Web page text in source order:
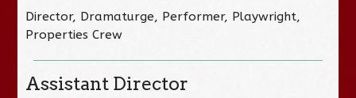
Director, Dramaturge, Performer, Playwright,
Properties Crew
Assistant Director